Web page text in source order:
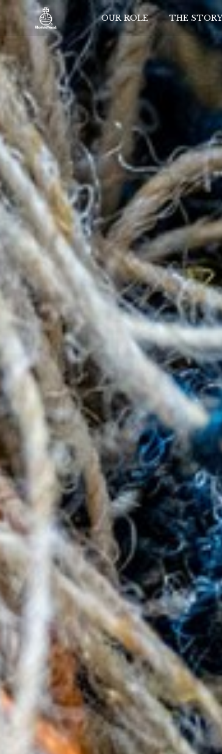
OUR ROLE THE